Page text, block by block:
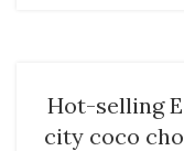
Hot-selling
city coco